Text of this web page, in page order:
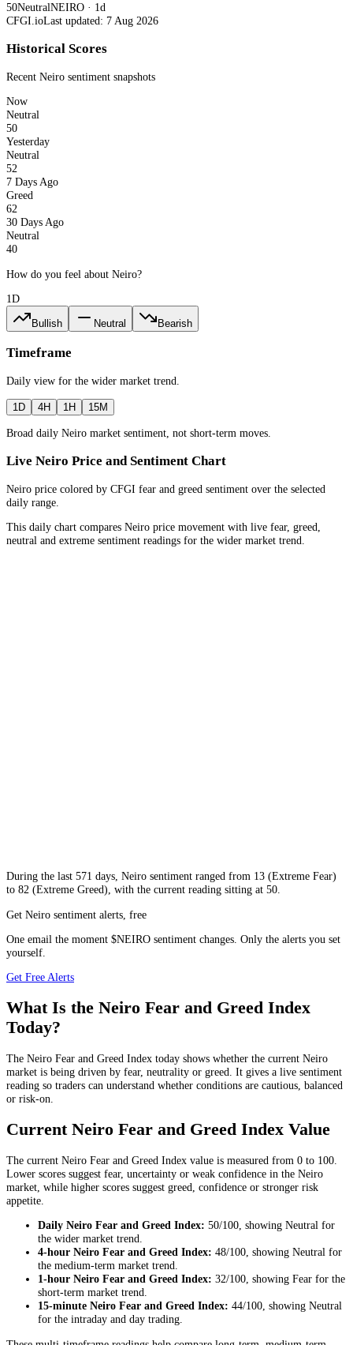
50NeutralNEIRO · 1d
CFGI.ioLast updated: 7 Aug 2026
Historical Scores
Recent Neiro sentiment snapshots
Now
Neutral
50
Yesterday
Neutral
52
7 Days Ago
Greed
62
30 Days Ago
Neutral
40
How do you feel about Neiro?
1D
Bullish Neutral Bearish
Timeframe
Daily view for the wider market trend
1D 4H 1H 15M
Broad daily Neiro market sentiment, not short-term moves.
Live Neiro Price and Sentiment Chart
Neiro price colored by CFGI fear and greed sentiment over the selected
daily range.
This daily chart compares Neiro price movement with live fear, greed,
neutral and extreme sentiment readings for the wider market trend.
During the last 571 days, Neiro sentiment ranged from 13 (Extreme Fear)
to 82 (Extreme Greed), with the current reading sitting at 50.
Get Neiro sentiment alerts, free
One email the moment $NEIRO sentiment changes. Only the alerts you set
yourself.
Get Free Alerts
What Is the Neiro Fear and Greed Index
Today?
The Neiro Fear and Greed Index today shows whether the current Neiro
market is being driven by fear, neutrality or greed. It gives a live sentiment
reading so traders can understand whether conditions are cautious, balanced
or risk-on.
Current Neiro Fear and Greed Index Value
The current Neiro Fear and Greed Index value is measured from 0 to 100.
Lower scores suggest fear, uncertainty or weak confidence in the Neiro
market, while higher scores suggest greed, confidence or stronger risk
appetite.
Daily Neiro Fear and Greed Index: 50/100, showing Neutral for
the wider market trend.
4-hour Neiro Fear and Greed Index: 48/100, showing Neutral for
the medium-term market trend.
1-hour Neiro Fear and Greed Index: 32/100, showing Fear for the
short-term market trend.
15-minute Neiro Fear and Greed Index: 44/100, showing Neutral
for the intraday and day trading.